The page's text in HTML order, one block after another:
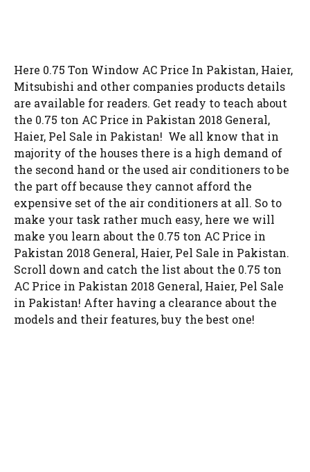
Here 0.75 Ton Window AC Price In Pakistan, Haier,
Mitsubishi and other companies products details
are available for readers. Get ready to teach about
the 0.75 ton AC Price in Pakistan 2018 General,
Haier, Pel Sale in Pakistan! We all know that in
majority of the houses there is a high demand of
the second hand or the used air conditioners to be
the part off because they cannot afford the
expensive set of the air conditioners at all. So to
make your task rather much easy, here we will
make you learn about the 0.75 ton AC Price in
Pakistan 2018 General, Haier, Pel Sale in Pakistan.
Scroll down and catch the list about the 0.75 ton
AC Price in Pakistan 2018 General, Haier, Pel Sale
in Pakistan! After having a clearance about the
models and their features, buy the best one!